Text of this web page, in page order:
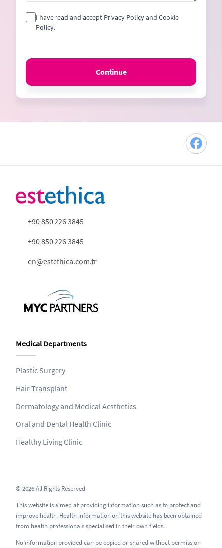
I have read and accept Privacy Policy and Cookie
Policy.
Continue
+90 850 226 3845
+90 850 226 3845
en@estethica.com.tr
Medical Departments
Plastic Surgery
Hair Transplant
Dermatology and Medical Aesthetics
Oral and Dental Health Clinic
Healthy Living Clinic
© 2026 All Rights Reserved
This website is aimed at providing information such as to protect and
improve health. Health information on this website has been obtained
from health professionals specialised in their own fields.
No information provided can be copied or shared without permission